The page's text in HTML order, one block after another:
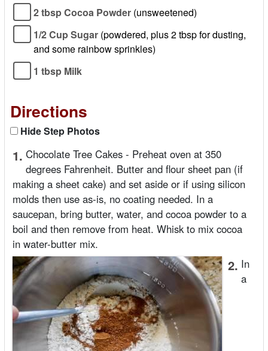
2 tbsp Cocoa Powder (unsweetened)
1/2 Cup Sugar (powdered, plus 2 tbsp for dusting,
and some rainbow sprinkles)
1 tbsp Milk
Directions
Hide Step Photos
1. Chocolate Tree Cakes - Preheat oven at 350
degrees Fahrenheit. Butter and flour sheet pan (if
making a sheet cake) and set aside or if using silicon
molds then use as-is, no coating needed. In a
saucepan, bring butter, water, and cocoa powder to a
boil and then remove from heat. Whisk to mix cocoa
in water-butter mix.
2. In
a